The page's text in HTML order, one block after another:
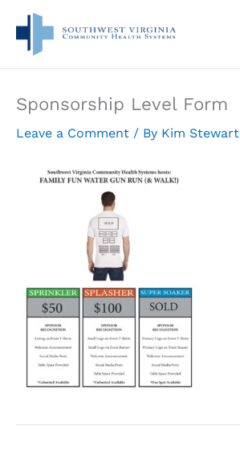
content
Sponsorship Level Form
Leave a Comment / By Kim Stewart